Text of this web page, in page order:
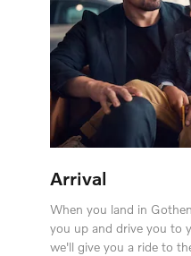
Arrival
When you land in
you up and drive you to
we'll give you a ride to